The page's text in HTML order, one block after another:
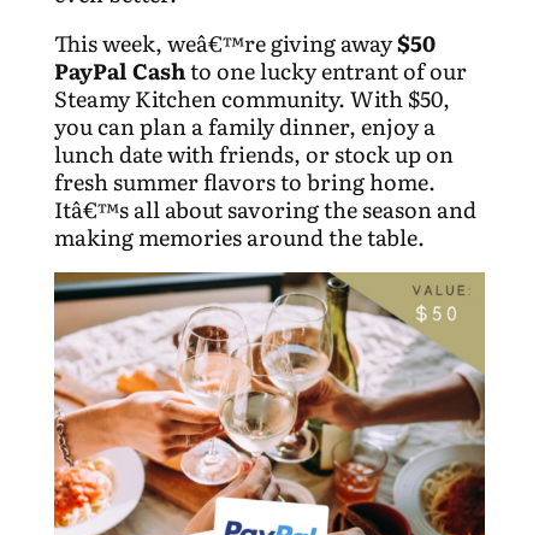
This week, weâ€™re giving away$50
PayPal Cashto one lucky entrant of our
Steamy Kitchen community. With $50,
you can plan a family dinner, enjoy a
lunch date with friends, or stock up on
fresh summer flavors to bring home.
Itâ€™s all about savoring the season and
making memories around the table.